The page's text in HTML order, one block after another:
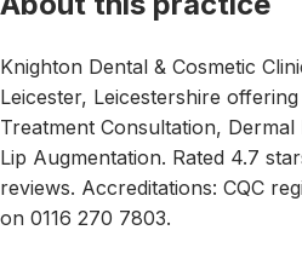
Knighton Dental & Cosmetic
Leicester, Leicestershire
Treatment Consultation,
Lip Augmentation. Rated 4.7
reviews. Accreditations: CQC
on 0116 270 7803.